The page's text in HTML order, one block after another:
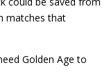
matches that
Golden Age to